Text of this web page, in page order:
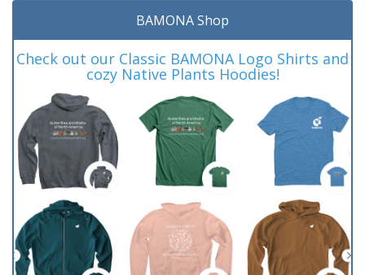
BAMONA Shop
Check out our Classic BAMONA Logo Shirts and
cozy Native Plants Hoodies!